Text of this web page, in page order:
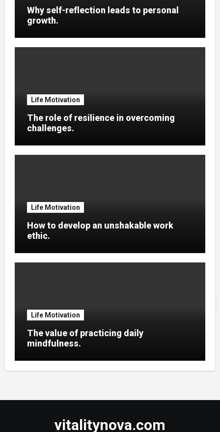
Why self-reflection leads to personal
growth.
Life Motivation
The role of resilience in overcoming
challenges.
Life Motivation
How to develop an unshakable work
ethic.
Life Motivation
The value of practicing daily
mindfulness.
vitalitynova.com